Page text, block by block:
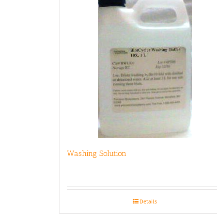
Washing Solution
Details